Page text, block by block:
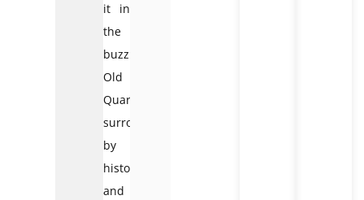
it in
the
buzzing
Old
Quarter,
surrounded
by
history
and